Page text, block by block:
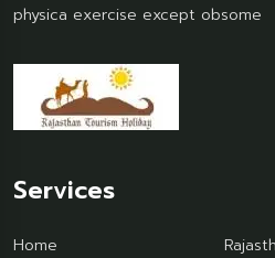
physica exercise except obsome
Services
Home